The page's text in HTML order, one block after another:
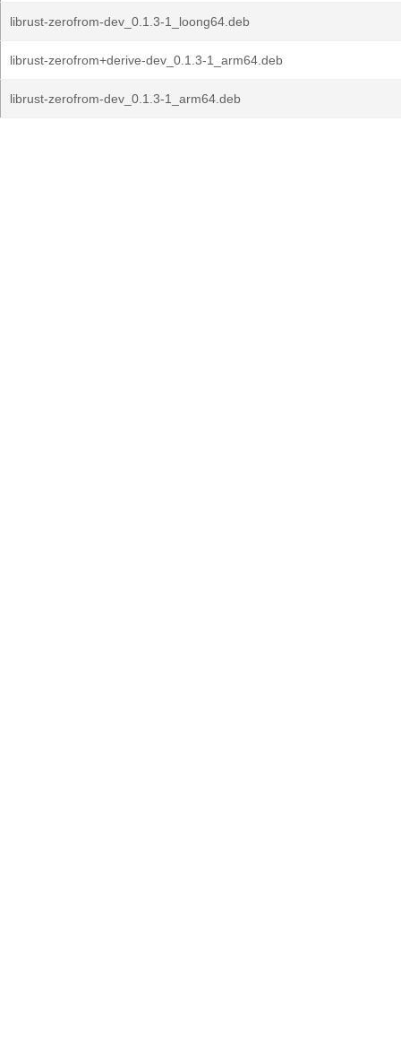
librust-zerofrom-dev_0.1.3-1_loong64.deb
librust-zerofrom+derive-dev_0.1.3-1_arm64.deb
librust-zerofrom-dev_0.1.3-1_arm64.deb